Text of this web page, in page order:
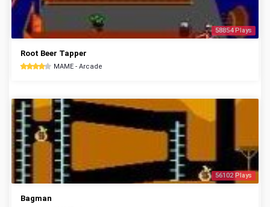
58854 Plays
Root Beer Tapper
MAME - Arcade
56102 Plays
Bagman